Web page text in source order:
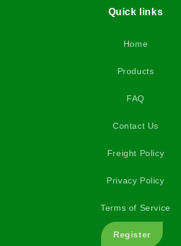
Quick links
Home
Products
FAQ
Contact Us
Freight Policy
Privacy Policy
Terms of Service
Register